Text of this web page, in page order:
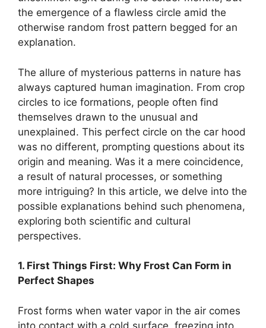
the emergence of a flawless circle amid the
otherwise random frost pattern begged for an
explanation.
The allure of mysterious patterns in nature has
always captured human imagination. From crop
circles to ice formations, people often find
themselves drawn to the unusual and
unexplained. This perfect circle on the car hood
was no different, prompting questions about its
origin and meaning. Was it a mere coincidence,
a result of natural processes, or something
more intriguing? In this article, we delve into the
possible explanations behind such phenomena,
exploring both scientific and cultural
perspectives.
1. First Things First: Why Frost Can Form in
Perfect Shapes
Frost forms when water vapor in the air comes
into contact with a cold surface, freezing into